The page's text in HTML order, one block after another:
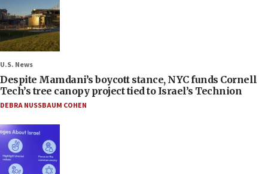
U.S. News
Despite Mamdani’s boycott stance, NYC funds Cornell
Tech’s tree canopy project tied to Israel’s Technion
DEBRA NUSSBAUM COHEN